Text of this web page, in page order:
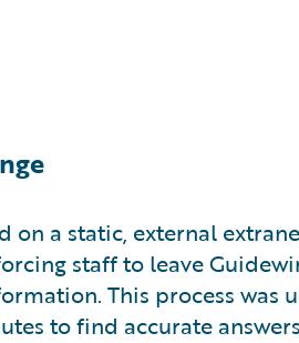
on a static, external
staff to leave
This process was
to find accurate